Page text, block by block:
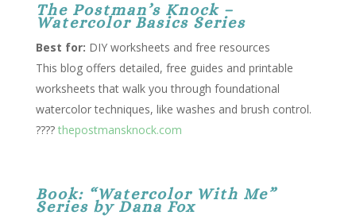
The Postman’s Knock –
Watercolor Basics Series
Best for: DIY worksheets and free resources
This blog offers detailed, free guides and printable
worksheets that walk you through foundational
watercolor techniques, like washes and brush control.
???? thepostmansknock.com
Book: “Watercolor With Me”
Series by Dana Fox